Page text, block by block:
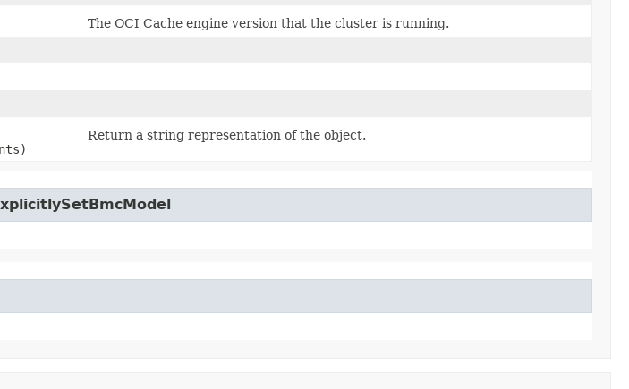
The OCI Cache engine version that the cluster is running.
Return a string representation of the object.